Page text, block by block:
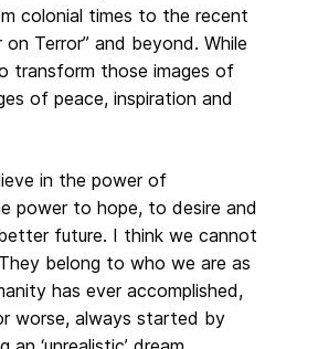
colonial times to the recent
Terror” and beyond. While
transform those images of
of peace, inspiration and
in the power of
power to hope, to desire and
future. I think we cannot
belong to who we are as
has ever accomplished,
worse, always started by